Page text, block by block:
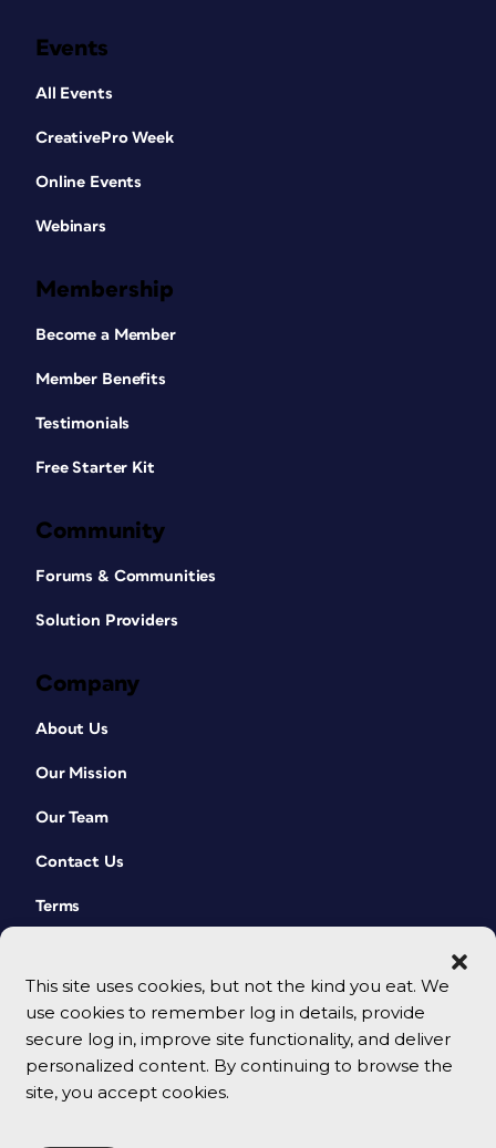
This site uses cookies, but not the kind you eat. We
use cookies to remember log in details, provide
secure log in, improve site functionality, and deliver
personalized content. By continuing to browse the
site, you accept cookies.
Events
All Events
CreativePro Week
Online Events
Webinars
Membership
Become a Member
Member Benefits
Testimonials
Free Starter Kit
Community
Forums & Communities
Solution Providers
Company
About Us
Our Mission
Our Team
Contact Us
Terms